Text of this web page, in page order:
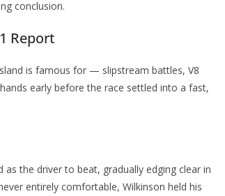
conclusion.
Report
is famous for — slipstream battles, V8
early before the race settled into a fast,
the driver to beat, gradually edging clear in
entirely comfortable, Wilkinson held his